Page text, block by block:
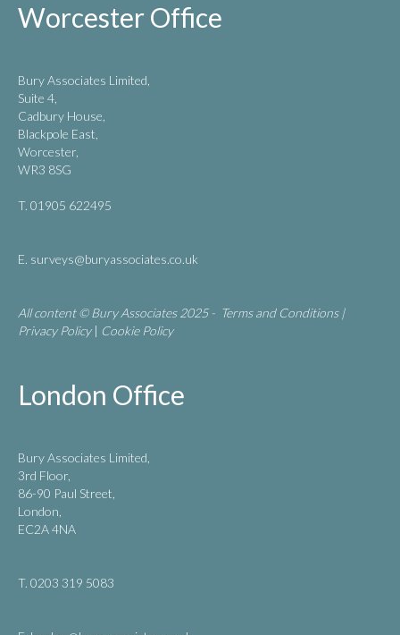
Worcester Office
Bury Associates Limited,
Suite 4,
Cadbury House,
Blackpole East,
Worcester,
WR3 8SG
T. 01905 622495
E. surveys@buryassociates.co.uk
All content © Bury Associates 2025 - Terms and Conditions|
Privacy Policy| Cookie Policy
London Office
Bury Associates Limited,
3rd Floor,
86-90 Paul Street,
London,
EC2A 4NA
T. 0203 319 5083